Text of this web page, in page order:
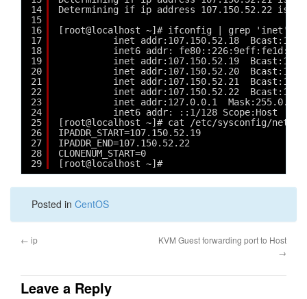
14
15
16
17
18
19
20
21
22
23
24
25
26
27
28
29
Determining if ip address 107.150.52.22 is
[root@localhost ~]# ifconfig | grep 'inet'
inet addr:107.150.52.18
inet6 addr:
inet addr:107.150.52.19
inet addr:107.150.52.20
inet addr:107.150.52.21
inet addr:107.150.52.22
inet addr:127.0.0.1  Mask:255.0.0.0
inet6 addr: ::1/128 Scope:Host
[root@localhost ~]# cat /etc/sysconfig/
IPADDR_START=107.150.52.19
IPADDR_END=107.150.52.22
CLONENUM_START=0
[root@localhost ~]#
Posted in CentOS
← ip
KVM Guest forwarding port to Host
→
Leave a Reply